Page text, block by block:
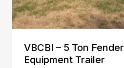
VBCBI – 5 Ton Fender
Equipment Trailer